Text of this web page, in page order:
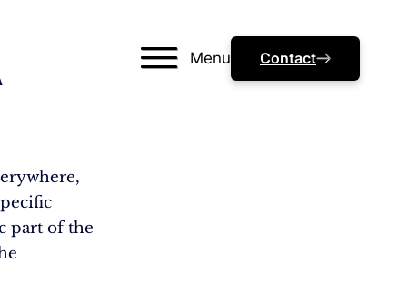
Menu Contact
part of the